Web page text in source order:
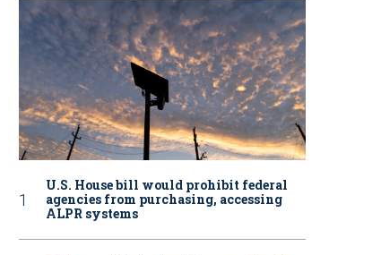
U.S. House bill would prohibit federal
agencies from purchasing, accessing
ALPR systems